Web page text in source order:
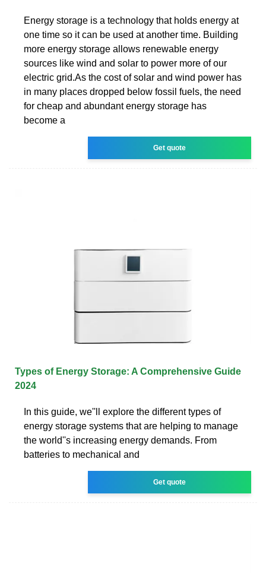
Energy storage is a technology that holds energy at
one time so it can be used at another time. Building
more energy storage allows renewable energy
sources like wind and solar to power more of our
electric grid.As the cost of solar and wind power has
in many places dropped below fossil fuels, the need
for cheap and abundant energy storage has
become a
Get quote
Types of Energy Storage: A Comprehensive Guide
2024
In this guide, we''ll explore the different types of
energy storage systems that are helping to manage
the world''s increasing energy demands. From
batteries to mechanical and
Get quote